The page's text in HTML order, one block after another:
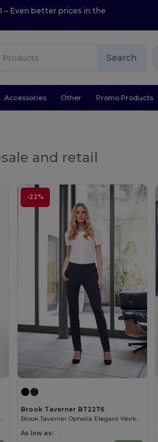
– Even better prices in the
Search
Accessories Other Promo Products
and retail
Elegant Women's Knit Jacket with Contrasting Details
-22%
Brook Taverner BT2276
Brook Taverner Ophelia Elegant Workwear Pants
As low as: